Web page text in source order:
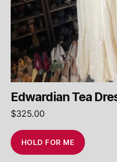
Edwardian Tea
$325.00
HOLD FOR ME